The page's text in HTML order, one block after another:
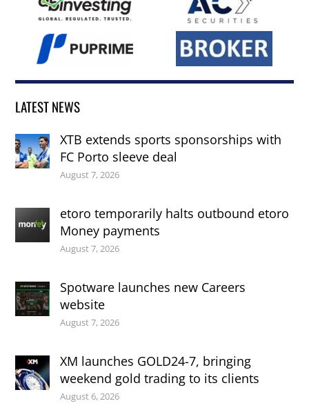
LATEST NEWS
XTB extends sports sponsorships with
FC Porto sleeve deal
August 7, 2026
etoro temporarily halts outbound etoro
Money payments
August 7, 2026
Spotware launches new Careers
website
August 7, 2026
XM launches GOLD24-7, bringing
weekend gold trading to its clients
August 6, 2026